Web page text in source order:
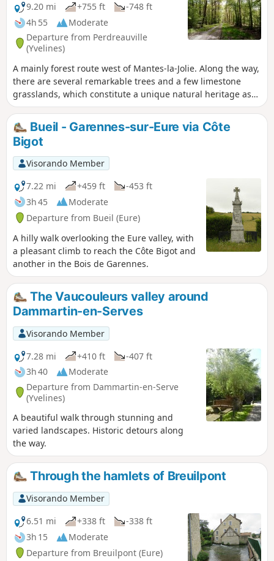
9.20 mi
+755 ft
-748 ft
4h 55
Moderate
Departure from Perdreauville
(Yvelines)
A mainly forest route west of Mantes-la-Jolie. Along the way,
there are several remarkable trees and a few limestone
grasslands, which constitute a unique natural heritage as
well as a great opportunity to take a break.
Bueil - Garennes-sur-Eure via Côte
Bigot
Visorando Member
7.22 mi
+459 ft
-453 ft
3h 45
Moderate
Departure from Bueil (Eure)
A hilly walk overlooking the Eure valley, with
a pleasant climb to reach the Côte Bigot and
another in the Bois de Garennes.
The Vaucouleurs valley around
Dammartin-en-Serves
Visorando Member
7.28 mi
+410 ft
-407 ft
3h 40
Moderate
Departure from Dammartin-en-Serve
(Yvelines)
A beautiful walk through stunning and
varied landscapes. Historic detours along
the way.
Through the hamlets of Breuilpont
Visorando Member
6.51 mi
+338 ft
-338 ft
3h 15
Moderate
Departure from Breuilpont (Eure)